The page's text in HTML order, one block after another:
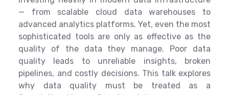
— from scalable cloud data warehouses to
advanced analytics platforms. Yet, even the most
sophisticated tools are only as effective as the
quality of the data they manage. Poor data
quality leads to unreliable insights, broken
pipelines, and costly decisions. This talk explores
why data quality must be treated as a